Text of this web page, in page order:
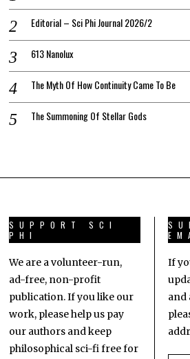
Editorial – Sci Phi Journal 2026/2
613 Nanolux
The Myth Of How Continuity Came To Be
The Summoning Of Stellar Gods
SUPPORT SCI
PHI
We are a volunteer-run,
ad-free, non-profit
publication. If you like our
work, please help us pay
our authors and keep
philosophical sci-fi free for
If
and